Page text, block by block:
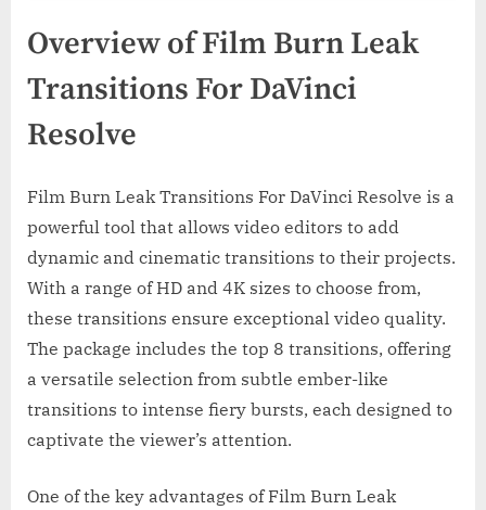
Overview of Film Burn Leak
Transitions For DaVinci
Resolve
Film Burn Leak Transitions For DaVinci Resolve is a
powerful tool that allows video editors to add
dynamic and cinematic transitions to their projects.
With a range of HD and 4K sizes to choose from,
these transitions ensure exceptional video quality.
The package includes the top 8 transitions, offering
a versatile selection from subtle ember-like
transitions to intense fiery bursts, each designed to
captivate the viewer’s attention.
One of the key advantages of Film Burn Leak